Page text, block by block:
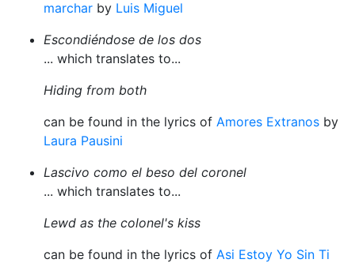
marchar by Luis Miguel
Escondiéndose de los dos
... which translates to...
Hiding from both
can be found in the lyrics of Amores Extranos by
Laura Pausini
Lascivo como el beso del coronel
... which translates to...
Lewd as the colonel's kiss
can be found in the lyrics of Asi Estoy Yo Sin Ti